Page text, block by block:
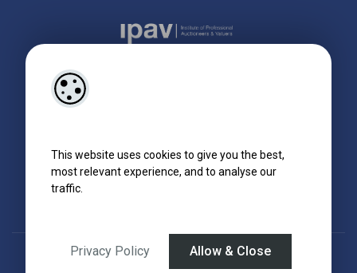
This website uses cookies to give you the best,
most relevant experience, and to analyse our
traffic.
Privacy Policy Allow & Close
Designed by4Property &Acquaint CRM - Ireland’s No 1Property CRM
©2026.Agent Login